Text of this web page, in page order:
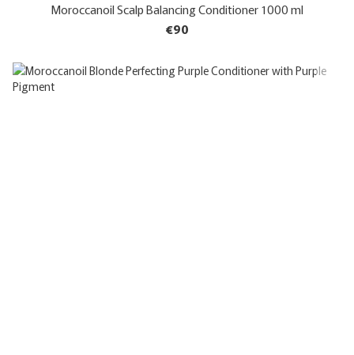
Moroccanoil Scalp Balancing Conditioner 1000 ml
€90